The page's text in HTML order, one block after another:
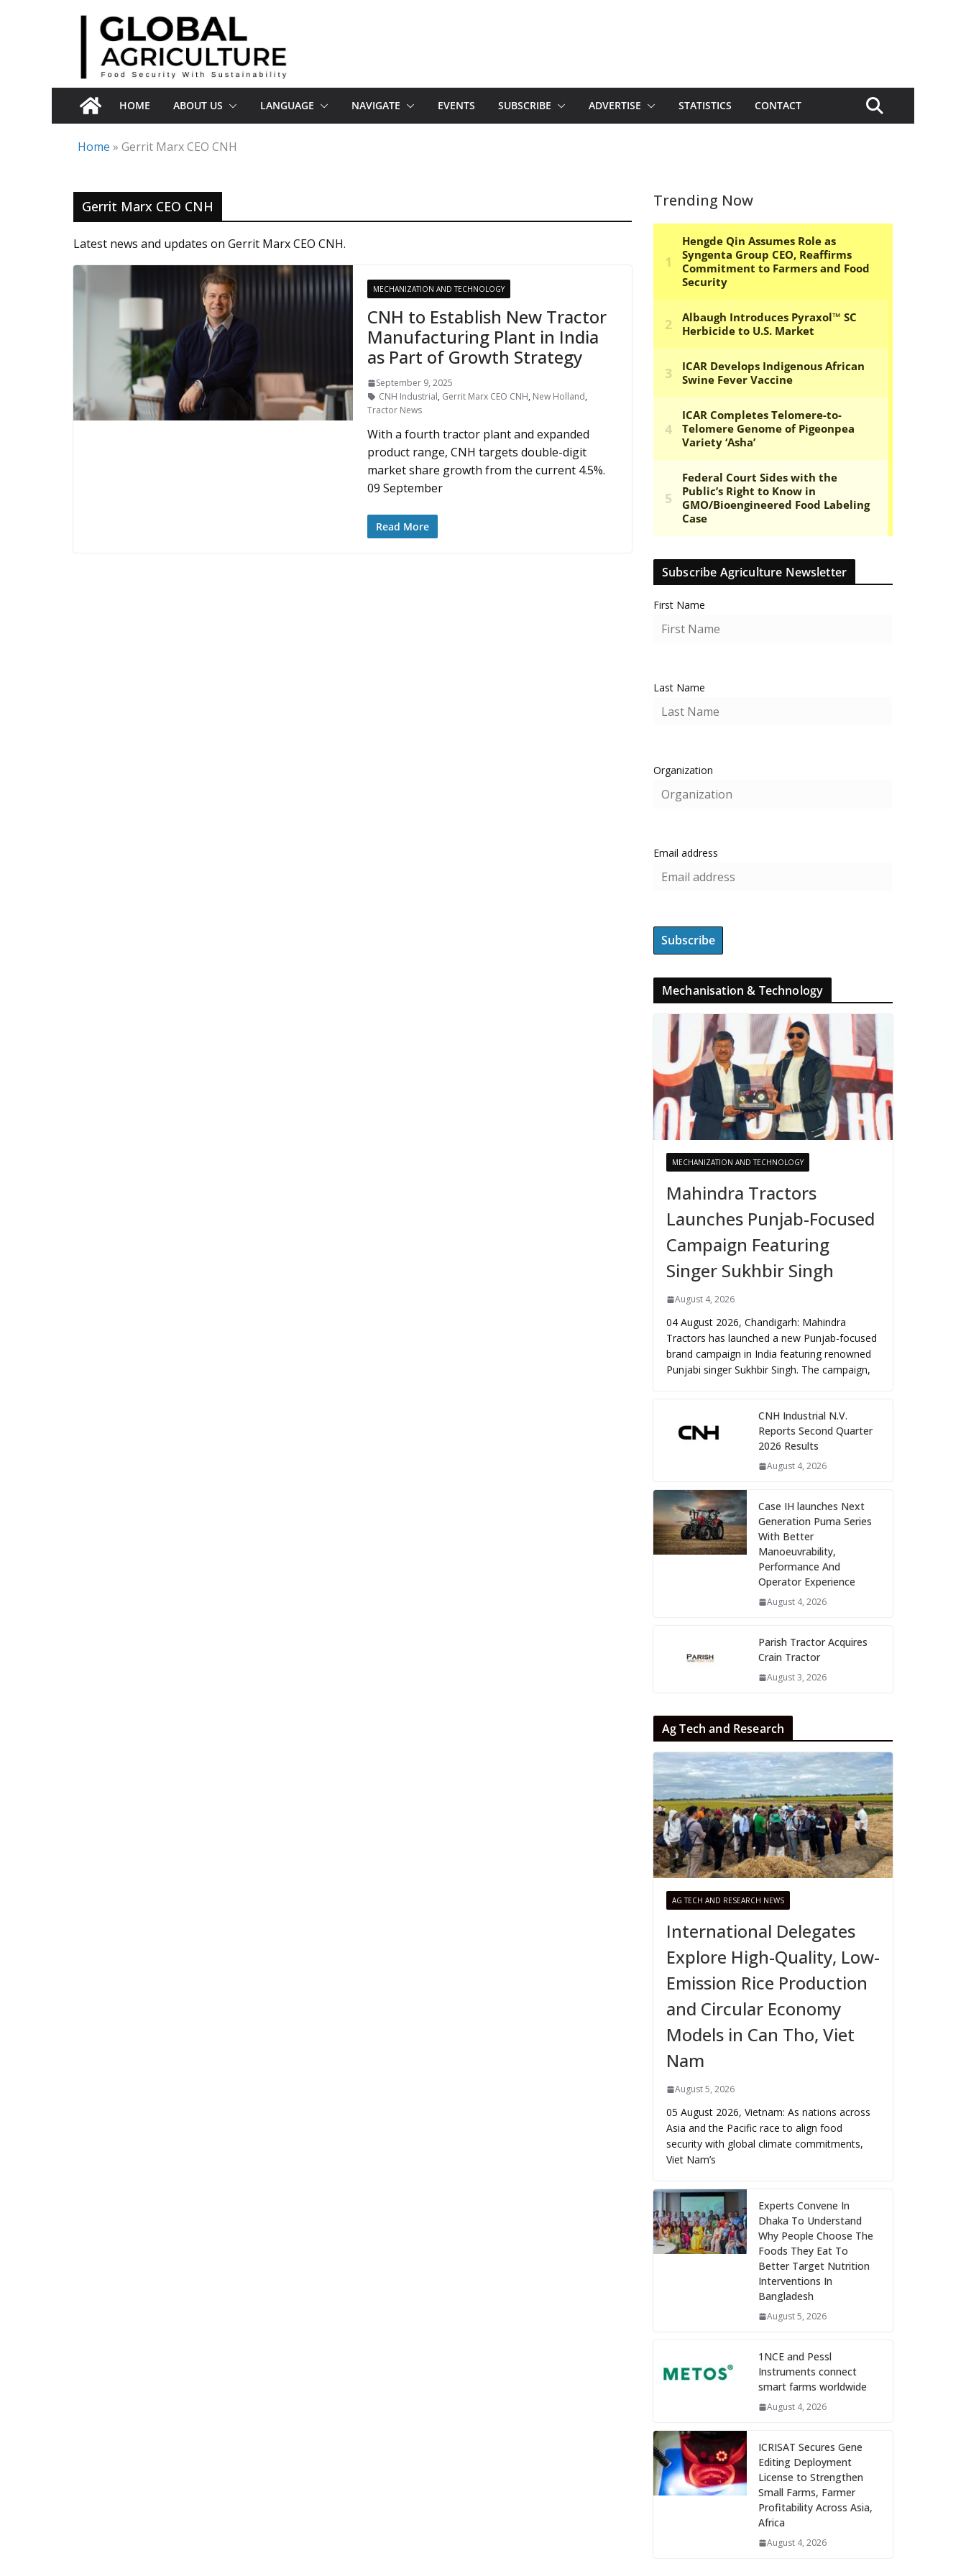
HOME ABOUT US LANGUAGE NAVIGATE EVENTS SUBSCRIBE ADVERTISE STATISTICS CONTACT
Home » Gerrit Marx CEO CNH
Gerrit Marx CEO CNH
Latest news and updates on Gerrit Marx CEO CNH.
MECHANIZATION AND TECHNOLOGY
CNH to Establish New Tractor
Manufacturing Plant in India
as Part of Growth Strategy
September 9, 2025
CNH Industrial, Gerrit Marx CEO CNH, New Holland,
Tractor News
With a fourth tractor plant and expanded
product range, CNH targets double-digit
market share growth from the current 4.5%.
09 September
Read More
Trending Now
Subscribe Agriculture Newsletter
First Name
Last Name
Organization
Email address
Mechanisation & Technology
MECHANIZATION AND TECHNOLOGY
Mahindra Tractors
Launches Punjab-Focused
Campaign Featuring
Singer Sukhbir Singh
August 4, 2026
04 August 2026, Chandigarh: Mahindra
Tractors has launched a new Punjab-focused
brand campaign in India featuring renowned
Punjabi singer Sukhbir Singh. The campaign,
CNH Industrial N.V.
Reports Second Quarter
2026 Results
August 4, 2026
Case IH launches Next
Generation Puma Series
With Better
Manoeuvrability,
Performance And
Operator Experience
August 4, 2026
Parish Tractor Acquires
Crain Tractor
August 3, 2026
Ag Tech and Research
AG TECH AND RESEARCH NEWS
International Delegates
Explore High-Quality, Low-
Emission Rice Production
and Circular Economy
Models in Can Tho, Viet
Nam
August 5, 2026
05 August 2026, Vietnam: As nations across
Asia and the Pacific race to align food
security with global climate commitments,
Viet Nam’s
Experts Convene In
Dhaka To Understand
Why People Choose The
Foods They Eat To
Better Target Nutrition
Interventions In
Bangladesh
August 5, 2026
1NCE and Pessl
Instruments connect
smart farms worldwide
August 4, 2026
ICRISAT Secures Gene
Editing Deployment
License to Strengthen
Small Farms, Farmer
Profitability Across Asia,
Africa
August 4, 2026